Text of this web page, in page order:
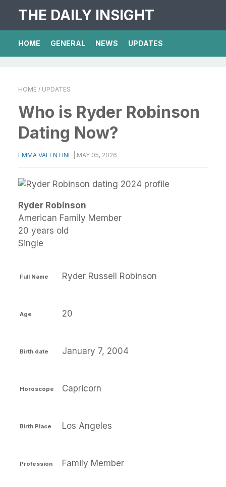
THE DAILY INSIGHT
HOME GENERAL NEWS UPDATES
HOME / UPDATES
Who is Ryder Robinson
Dating Now?
EMMA VALENTINE MAY 05, 2026
Ryder Robinson
American Family Member
20 years old
Single
Full Name Ryder Russell Robinson
Age 20
Birth date January 7, 2004
Horoscope Capricorn
Birth Place Los Angeles
Profession Family Member